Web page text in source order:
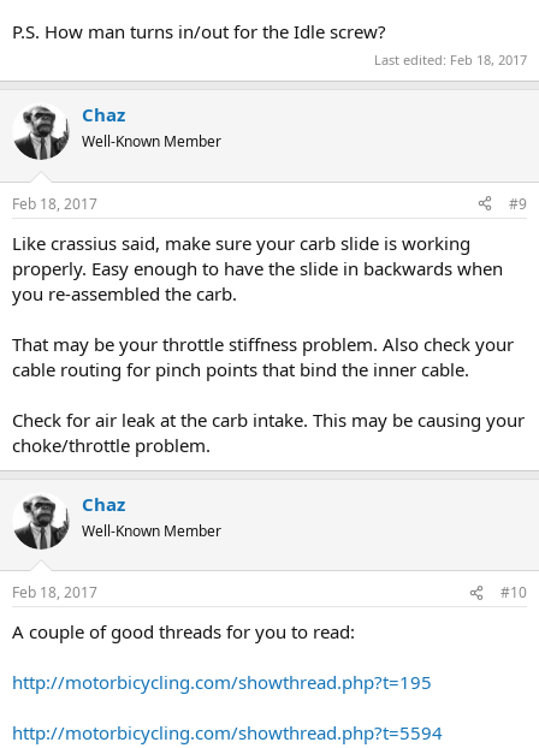
P.S. How man turns in/out for the Idle screw?
Last edited: Feb 18, 2017
Chaz
Well-Known Member
Feb 18, 2017 #9
Like crassius said, make sure your carb slide is working
properly. Easy enough to have the slide in backwards when
you re-assembled the carb.
That may be your throttle stiffness problem. Also check your
cable routing for pinch points that bind the inner cable.
Check for air leak at the carb intake. This may be causing your
choke/throttle problem.
Chaz
Well-Known Member
Feb 18, 2017 #10
A couple of good threads for you to read:
http://motorbicycling.com/showthread.php?t=195
http://motorbicycling.com/showthread.php?t=5594